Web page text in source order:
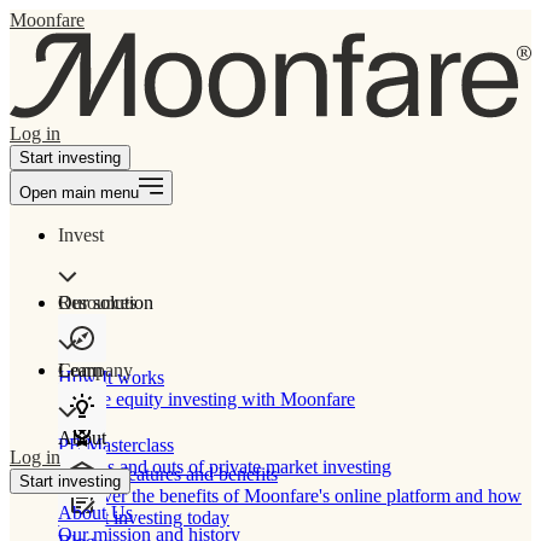
Moonfare
Log in
Start investing
Open main menu
Invest
Our solution
How It works
Private equity investing with Moonfare
Product features and benefits
Discover the benefits of Moonfare's online platform and how
to start investing today
Resources
Learn
PE Masterclass
The ins and outs of private market investing
Company
About
About Us
Our mission and history
Log in
Start investing